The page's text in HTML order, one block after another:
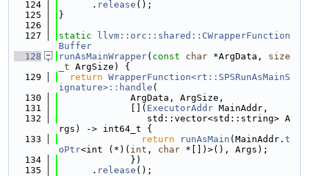
  124
      .
release ();
  125
}
  126
  127
static
llvm::orc::shared::CWrapperFunction
Buffer
  128
runAsMainWrapper( const char *ArgData, size
_t ArgSize) {
  129
return WrapperFunction<rt::SPSRunAsMainS
ignature>::handle (
  130
             ArgData, ArgSize,
  131
             [](
ExecutorAddr MainAddr,
  132
                std::vector<std::string> A
rgs) -> int64_t {
  133
return runAsMain (MainAddr. t
oPtr<int (*)( int , char *[])>(), Args);
  134
             })
  135
      .
release ();